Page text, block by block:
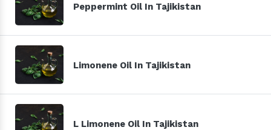
Peppermint Oil In Tajikistan
Limonene Oil In Tajikistan
L Limonene Oil In Tajikistan